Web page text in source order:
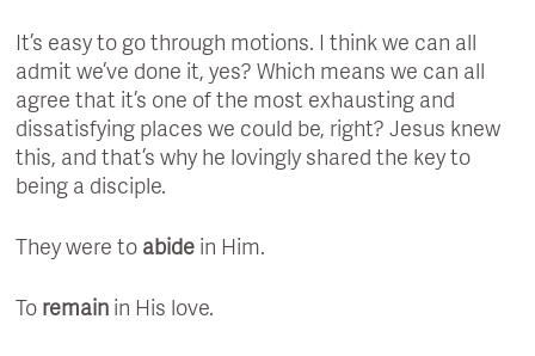
It’s easy to go through motions. I think we can all
admit we’ve done it, yes? Which means we can all
agree that it’s one of the most exhausting and
dissatisfying places we could be, right? Jesus knew
this, and that’s why he lovingly shared the key to
being a disciple.
They were to abide in Him.
To remain in His love.